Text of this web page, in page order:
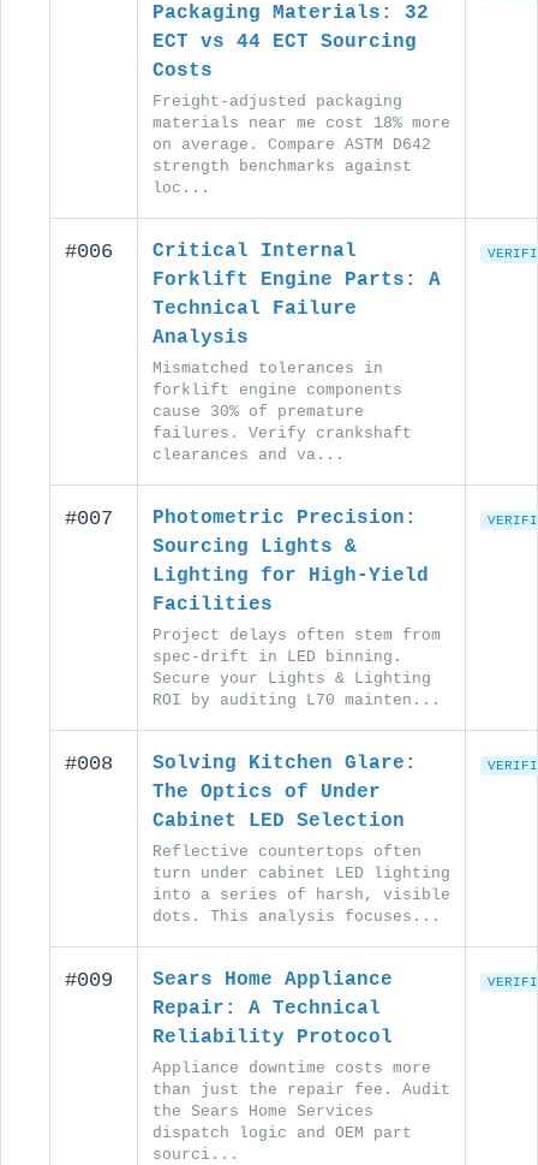
Packaging Materials: 32
ECT vs 44 ECT Sourcing
Costs
Freight-adjusted packaging
materials near me cost 18% more
on average. Compare ASTM D642
strength benchmarks against
loc...
#006
Critical Internal
Forklift Engine Parts: A
Technical Failure
Analysis
Mismatched tolerances in
forklift engine components
cause 30% of premature
failures. Verify crankshaft
clearances and va...
#007
Photometric Precision:
Sourcing Lights &
Lighting for High-Yield
Facilities
Project delays often stem from
spec-drift in LED binning.
Secure your Lights & Lighting
ROI by auditing L70 mainten...
#008
Solving Kitchen Glare:
The Optics of Under
Cabinet LED Selection
Reflective countertops often
turn under cabinet LED lighting
into a series of harsh, visible
dots. This analysis focuses...
#009
Sears Home Appliance
Repair: A Technical
Reliability Protocol
Appliance downtime costs more
than just the repair fee. Audit
the Sears Home Services
dispatch logic and OEM part
sourci...